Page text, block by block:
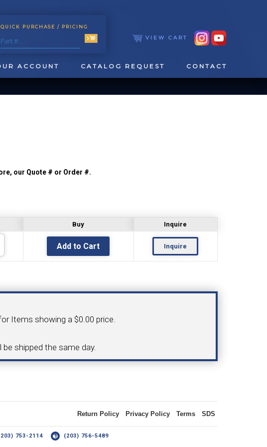
QUICK PURCHASE / PRICING
VIEW CART
ACCOUNT CATALOG REQUEST CONTACT
TOOL HOLDER
I.C. DIAMOND INSERT TOOLING
FACE GROOVING
& UNI-MAX
our Quote # or Order #.
Buy Inquire
Inquire
Items showing a $0.00 price.
shipped the same day.
Return Policy Privacy Policy Terms SDS
753-2114 (203) 756-5489